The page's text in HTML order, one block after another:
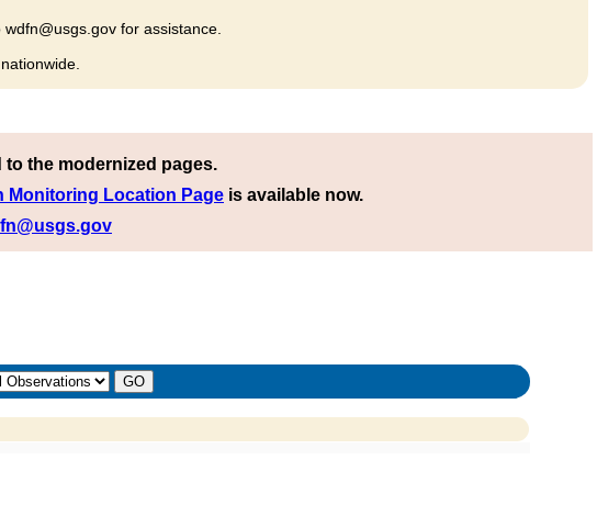
for assistance.
the modernized pages.
Monitoring Location Page is available now.